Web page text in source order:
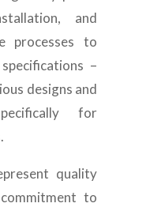
and
processes to
–
designs and
for
quality
to